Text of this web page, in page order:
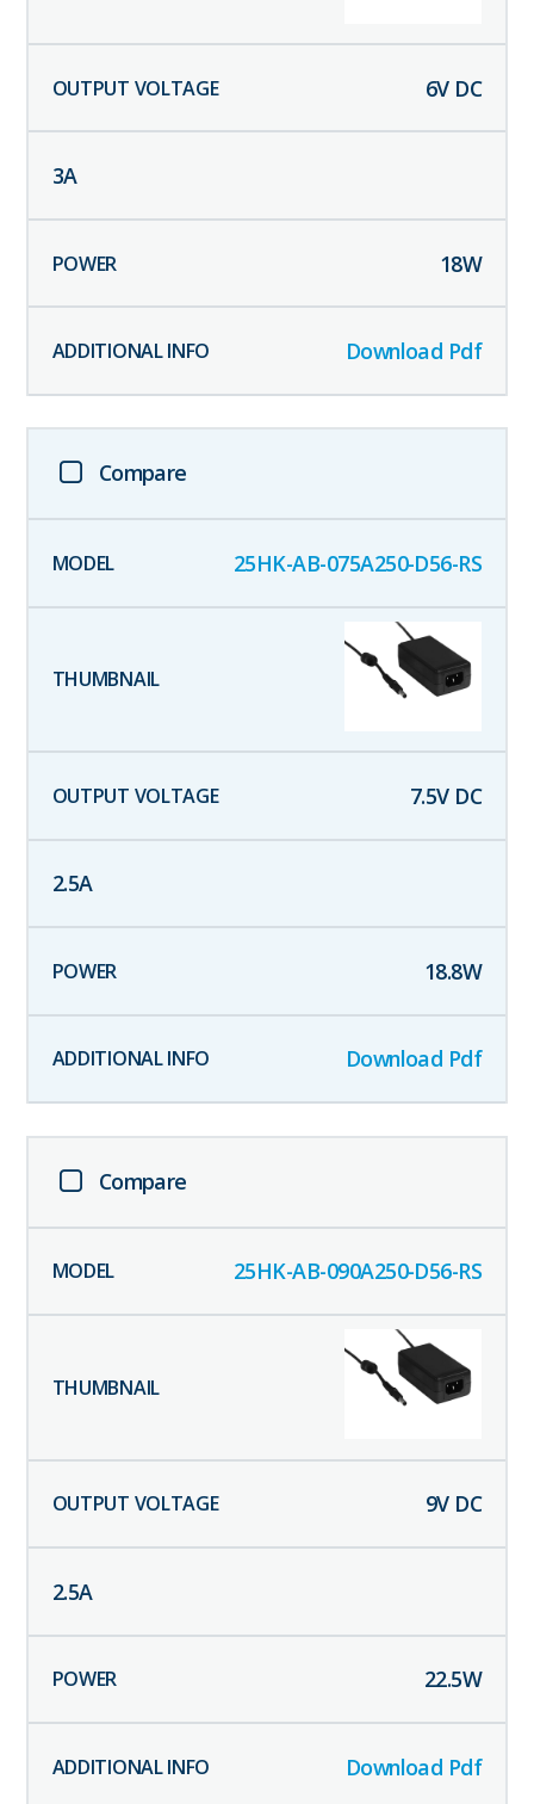
6V DC
3A
18W
Download Pdf
Compare
25HK-AB-075A250-D56-RS
7.5V DC
2.5A
18.8W
Download Pdf
Compare
25HK-AB-090A250-D56-RS
9V DC
2.5A
22.5W
Download Pdf